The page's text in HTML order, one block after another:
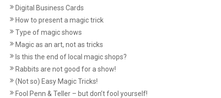
Digital Business Cards
How to present a magic trick
Type of magic shows
Magic as an art, not as tricks
Is this the end of local magic shops?
Rabbits are not good for a show!
(Not so) Easy Magic Tricks!
Fool Penn & Teller – but don’t fool yourself!